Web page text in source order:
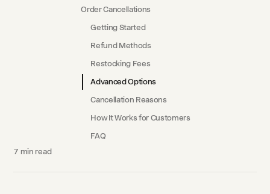
Order Cancellations
Getting Started
Refund Methods
Restocking Fees
Advanced Options
Cancellation Reasons
How It Works for Customers
FAQ
7 min read